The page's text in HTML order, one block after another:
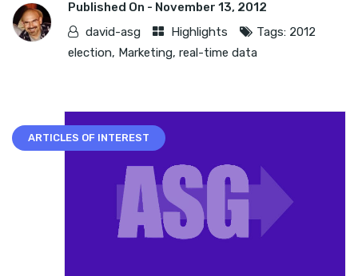
Published On - November 13, 2012
david-asg
Highlights Tags: 2012
election, Marketing, real-time data
ARTICLES OF INTEREST